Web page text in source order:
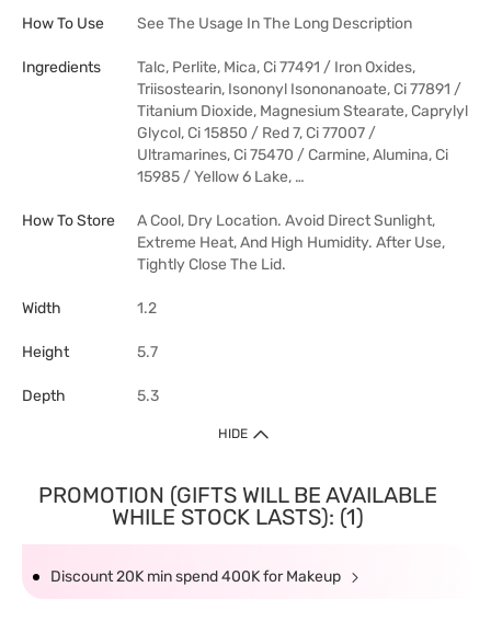
How To Use See The Usage In The Long Description
Ingredients
Talc, Perlite, Mica, Ci 77491 / Iron Oxides,
Triisostearin, Isononyl Isononanoate, Ci 77891 /
Titanium Dioxide, Magnesium Stearate, Caprylyl
Glycol, Ci 15850 / Red 7, Ci 77007 /
Ultramarines, Ci 75470 / Carmine, Alumina, Ci
15985 / Yellow 6 Lake, …
How To Store
A Cool, Dry Location. Avoid Direct Sunlight,
Extreme Heat, And High Humidity. After Use,
Tightly Close The Lid.
Width 1.2
Height 5.7
Depth 5.3
HIDE
PROMOTION (GIFTS WILL BE AVAILABLE
WHILE STOCK LASTS): (1)
Discount 20K min spend 400K for Makeup